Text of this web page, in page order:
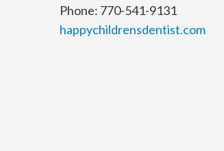
Phone: 770-541-9131
happychildrensdentist.com